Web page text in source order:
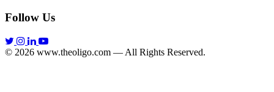
Follow Us
© 2026 www.theoligo.com — All Rights Reserved.